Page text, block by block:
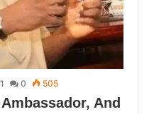
0 505
And